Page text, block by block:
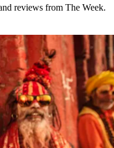
reviews from The Week.